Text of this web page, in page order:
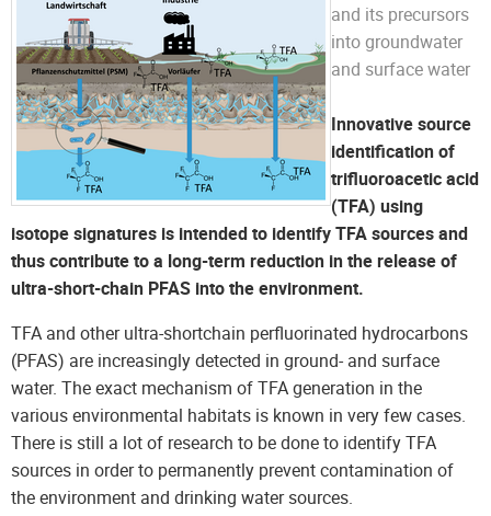
and its precursors
into groundwater
and surface water
Innovative source
identification of
trifluoroacetic acid
(TFA) using
isotope signatures is intended to identify TFA sources and
thus contribute to a long-term reduction in the release of
ultra-short-chain PFAS into the environment.
TFA and other ultra-shortchain perfluorinated hydrocarbons
(PFAS) are increasingly detected in ground- and surface
water. The exact mechanism of TFA generation in the
various environmental habitats is known in very few cases.
There is still a lot of research to be done to identify TFA
sources in order to permanently prevent contamination of
the environment and drinking water sources.